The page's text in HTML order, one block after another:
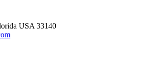
USA 33140